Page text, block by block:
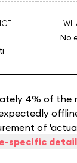
No
4% of the
of
specific